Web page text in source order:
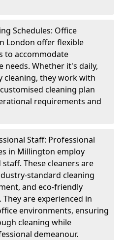
Schedules: Office
London offer flexible
to accommodate
needs. Whether it's daily,
cleaning, they work with
cleaning plan
requirements and
Staff: Professional
in Millington employ
These cleaners are
standard cleaning
and eco-friendly
are experienced in
environments, ensuring
cleaning while
demeanour.